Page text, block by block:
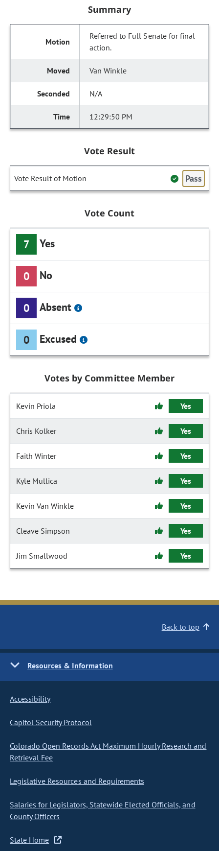
Summary
Referred to Full Senate for final
action.
Van Winkle
N/A
12:29:50 PM
Vote Result
Vote Result of Motion Pass
Vote Count
7 Yes
0 No
0 Absent
0 Excused
Votes by Committee Member
Kevin Priola Yes
Chris Kolker Yes
Faith Winter Yes
Kyle Mullica Yes
Kevin Van Winkle Yes
Cleave Simpson Yes
Jim Smallwood Yes
Back to top
Resources & Information
Accessibility
Capitol Security Protocol
Colorado Open Records Act Maximum Hourly Research and
Retrieval Fee
Legislative Resources and Requirements
Salaries for Legislators, Statewide Elected Officials, and
County Officers
State Home